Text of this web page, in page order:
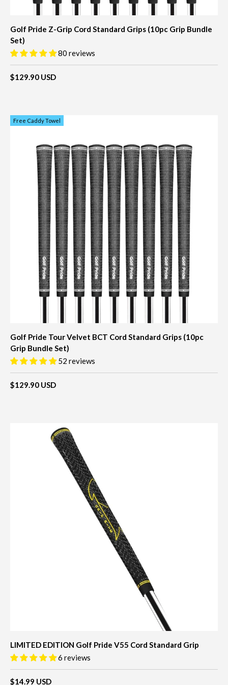
Golf Pride Z-Grip Cord Standard Grips (10pc Grip Bundle
Set)
80 reviews
$129.90 USD
Free Caddy Towel
Golf Pride Tour Velvet BCT Cord Standard Grips (10pc
Grip Bundle Set)
52 reviews
$129.90 USD
LIMITED EDITION Golf Pride V55 Cord Standard Grip
6 reviews
$14.99 USD